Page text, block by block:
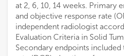
at 2, 6, 10, 14 weeks. Primary
and objective response rate
independent radiologist
Evaluation Criteria in Solid
Secondary endpoints